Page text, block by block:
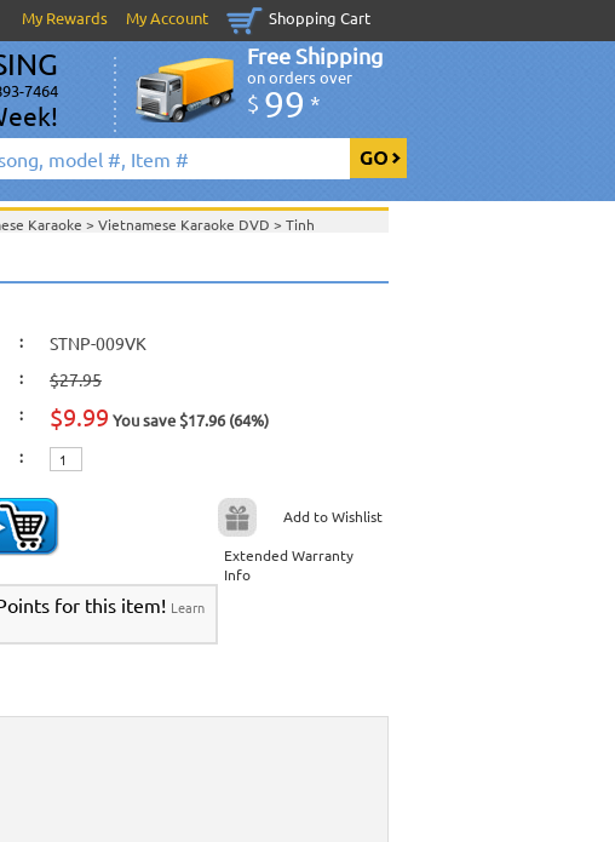
My Rewards My Account Shopping Cart
7464
Free Shipping
on orders over
$ 99 *
Karaoke > Vietnamese Karaoke DVD > Tinh
View All
:
STNP-009VK
:
$27.95
: $9.99 You save $17.96 (64%)
:
Add to Wishlist
Extended Warranty
Info
for this item! Learn